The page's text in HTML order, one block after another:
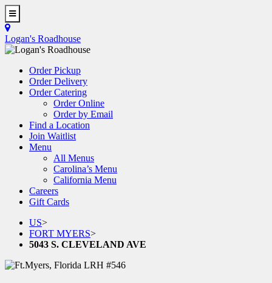
Skip
to
main
content
Toggle
Logan's Roadhouse
Order Pickup
Order Delivery
Order Catering
Order Online
Order by Email
Find a Location
Join Waitlist
Menu
All Menus
Carolina’s Menu
California Menu
Careers
Gift Cards
US>
FORT MYERS>
5043 S. CLEVELAND AVE